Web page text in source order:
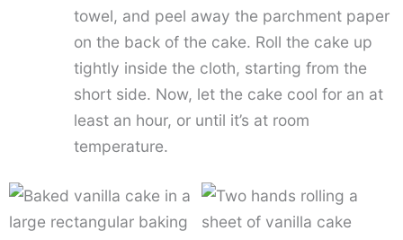
towel, and peel away the parchment paper
on the back of the cake. Roll the cake up
tightly inside the cloth, starting from the
short side. Now, let the cake cool for an at
least an hour, or until it’s at room
temperature.